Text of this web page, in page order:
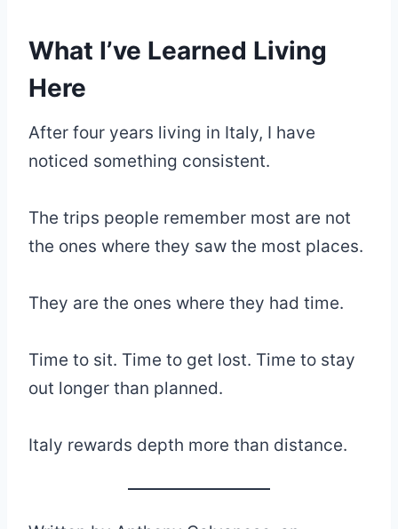
What I’ve Learned Living
Here
After four years living in Italy, I have
noticed something consistent.
The trips people remember most are not
the ones where they saw the most places.
They are the ones where they had time.
Time to sit. Time to get lost. Time to stay
out longer than planned.
Italy rewards depth more than distance.